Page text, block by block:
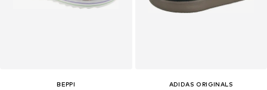
BEPPI
ADIDAS ORIGINALS